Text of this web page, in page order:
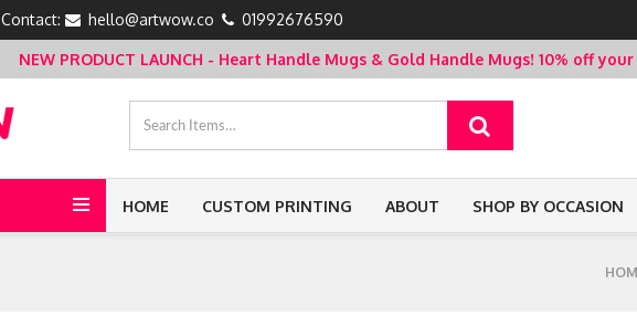
Contact: hello@artwow.co 01992676590
NEW PRODUCT LAUNCH - Heart Handle Mugs & Gold Handle Mugs! 10% off
HOME CUSTOM PRINTING ABOUT SHOP BY OCCASION